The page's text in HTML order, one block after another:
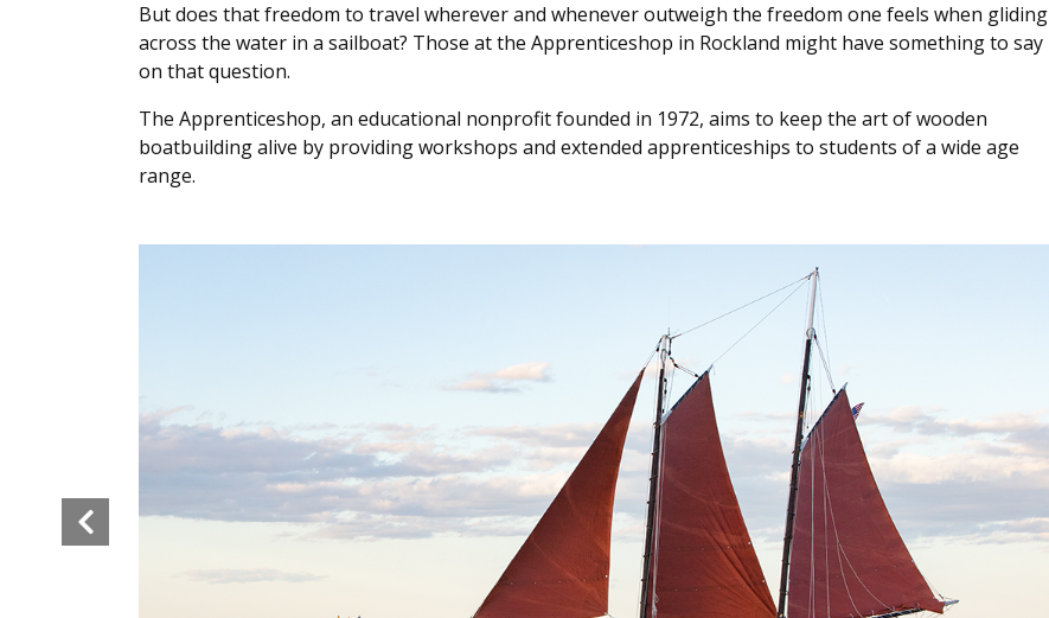
But does that freedom to travel wherever and whenever outweigh the freedom one feels when gliding
across the water in a sailboat? Those at the Apprenticeshop in Rockland might have something to say
on that question.
The Apprenticeshop, an educational nonprofit founded in 1972, aims to keep the art of wooden
boatbuilding alive by providing workshops and extended apprenticeships to students of a wide age
range.